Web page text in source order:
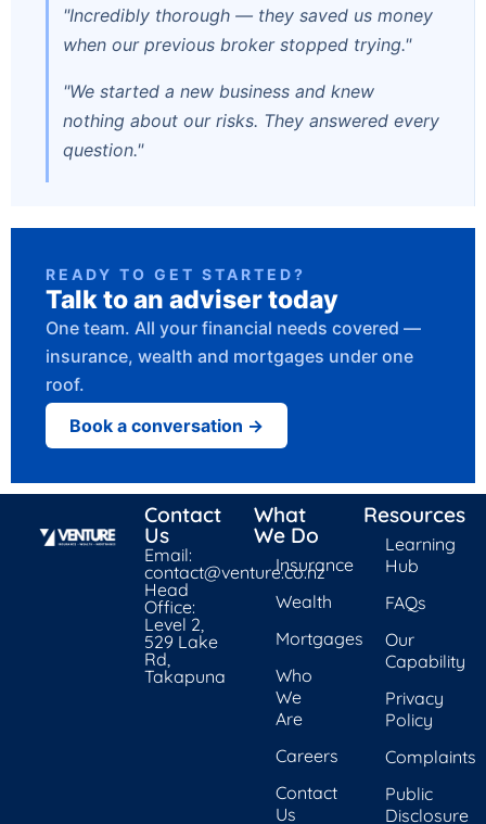
"Incredibly thorough — they saved us money
when our previous broker stopped trying."
"We started a new business and knew
nothing about our risks. They answered every
question."
READY TO GET STARTED?
Talk to an adviser today
One team. All your financial needs covered —
insurance, wealth and mortgages under one
roof.
Book a conversation →
Contact
Us
Email:
contact@venture.co.nz
Head
Office:
Level 2,
529 Lake
Rd,
Takapuna
What
We Do
Insurance
Wealth
Mortgages
Who
We
Are
Careers
Contact
Us
Resources
Learning
Hub
FAQs
Our
Capability
Privacy
Policy
Complaints
Public
Disclosure